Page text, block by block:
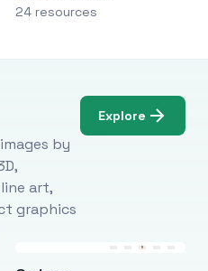
24 resources
by
art,
graphics
Explore